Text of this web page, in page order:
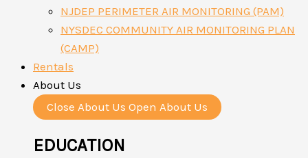
NJDEP PERIMETER AIR MONITORING (PAM)
NYSDEC COMMUNITY AIR MONITORING PLAN
(CAMP)
Rentals
About Us
Close About Us Open About Us
EDUCATION